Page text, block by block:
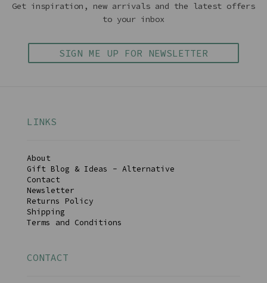
Get inspiration, new arrivals and the latest offers
to your inbox
SIGN ME UP FOR NEWSLETTER
LINKS
About
Gift Blog & Ideas - Alternative
Contact
Newsletter
Returns Policy
Shipping
Terms and Conditions
CONTACT